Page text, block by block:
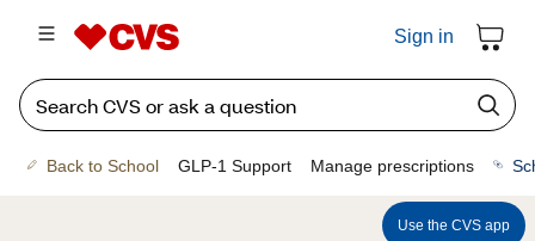
Sign in
Back to School GLP-1 Support Manage prescriptions
Use the CVS app